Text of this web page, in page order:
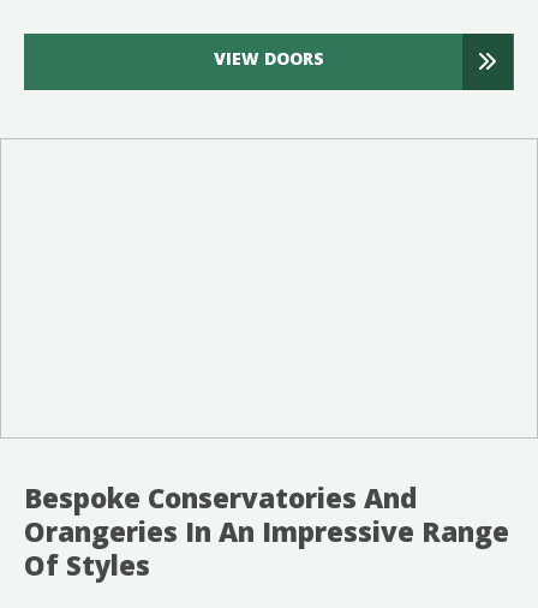
VIEW DOORS
Bespoke Conservatories And
Orangeries In An Impressive Range
Of Styles